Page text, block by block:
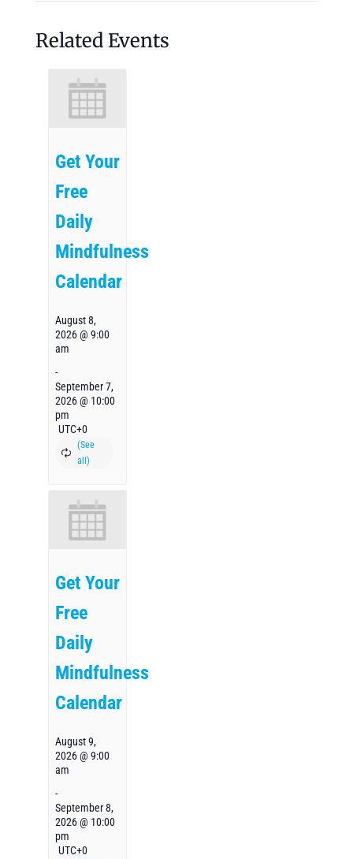
Related Events
Get Your
Free
Daily
Mindfulness
Calendar
August 8,
2026 @ 9:00
am
-
September 7,
2026 @ 10:00
pm
UTC+0
Get Your
Free
Daily
Mindfulness
Calendar
August 9,
2026 @ 9:00
am
-
September 8,
2026 @ 10:00
pm
UTC+0